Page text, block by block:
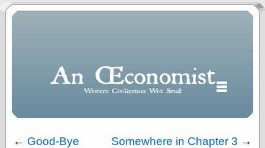
← Good-Bye Somewhere in Chapter 3 →